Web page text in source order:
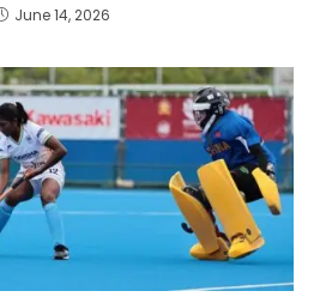
June 14, 2026